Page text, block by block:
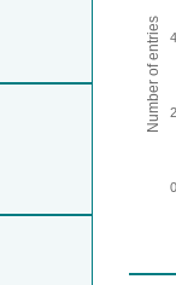
The
The
Number of entries
0
2
4